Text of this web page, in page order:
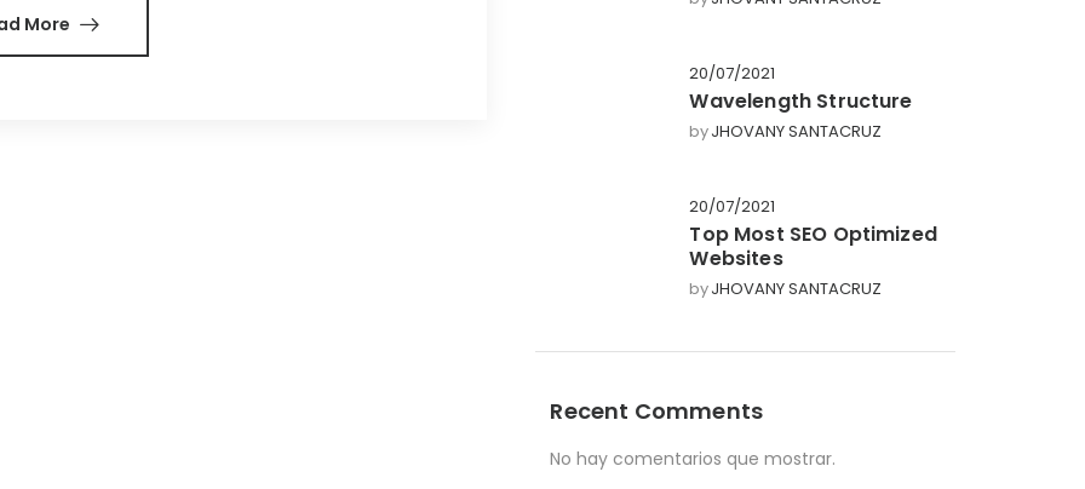
20/07/2021
Wavelength Structure
byJHOVANY SANTACRUZ
20/07/2021
Top Most SEO Optimized
Websites
byJHOVANY SANTACRUZ
Recent Comments
No hay comentarios que mostrar.
More